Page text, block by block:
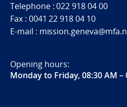
Telephone : 022 918 04 00
Fax : 0041 22 918 04 10
E-mail :
Opening hours:
Monday to Friday, 08:30 AM –